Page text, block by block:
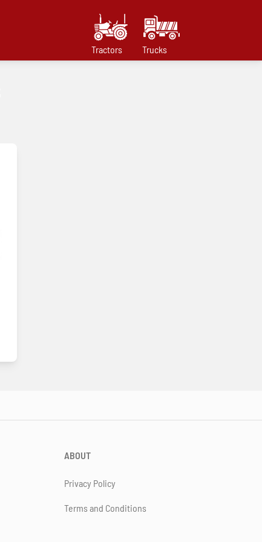
Tractors Trucks
ABOUT
Privacy Policy
Terms and Conditions